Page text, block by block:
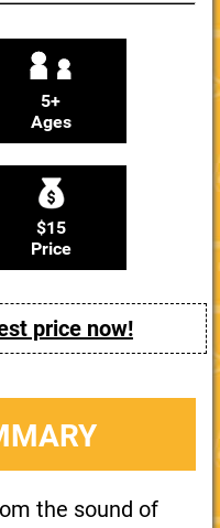
5+
Ages
$15
Price
price now!
the sound of